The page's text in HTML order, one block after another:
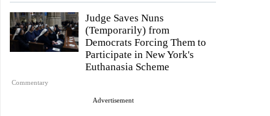
Commentary
Judge Saves Nuns
(Temporarily) from
Democrats Forcing Them to
Participate in New York's
Euthanasia Scheme
Advertisement